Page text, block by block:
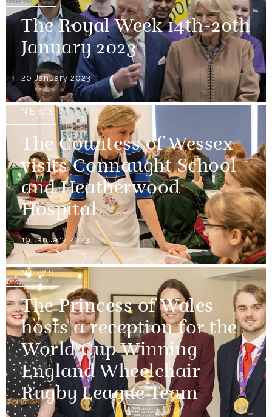
The Royal Week 14th-20th
January 2023
20 January 2023
NEWS
The Countess of Wessex
visits Connaught School
and Heatherwood
Hospital
19 January 2023
NEWS
The Princess of Wales
hosts a reception for the
World Cup Winning
England Wheelchair
Rugby League Team